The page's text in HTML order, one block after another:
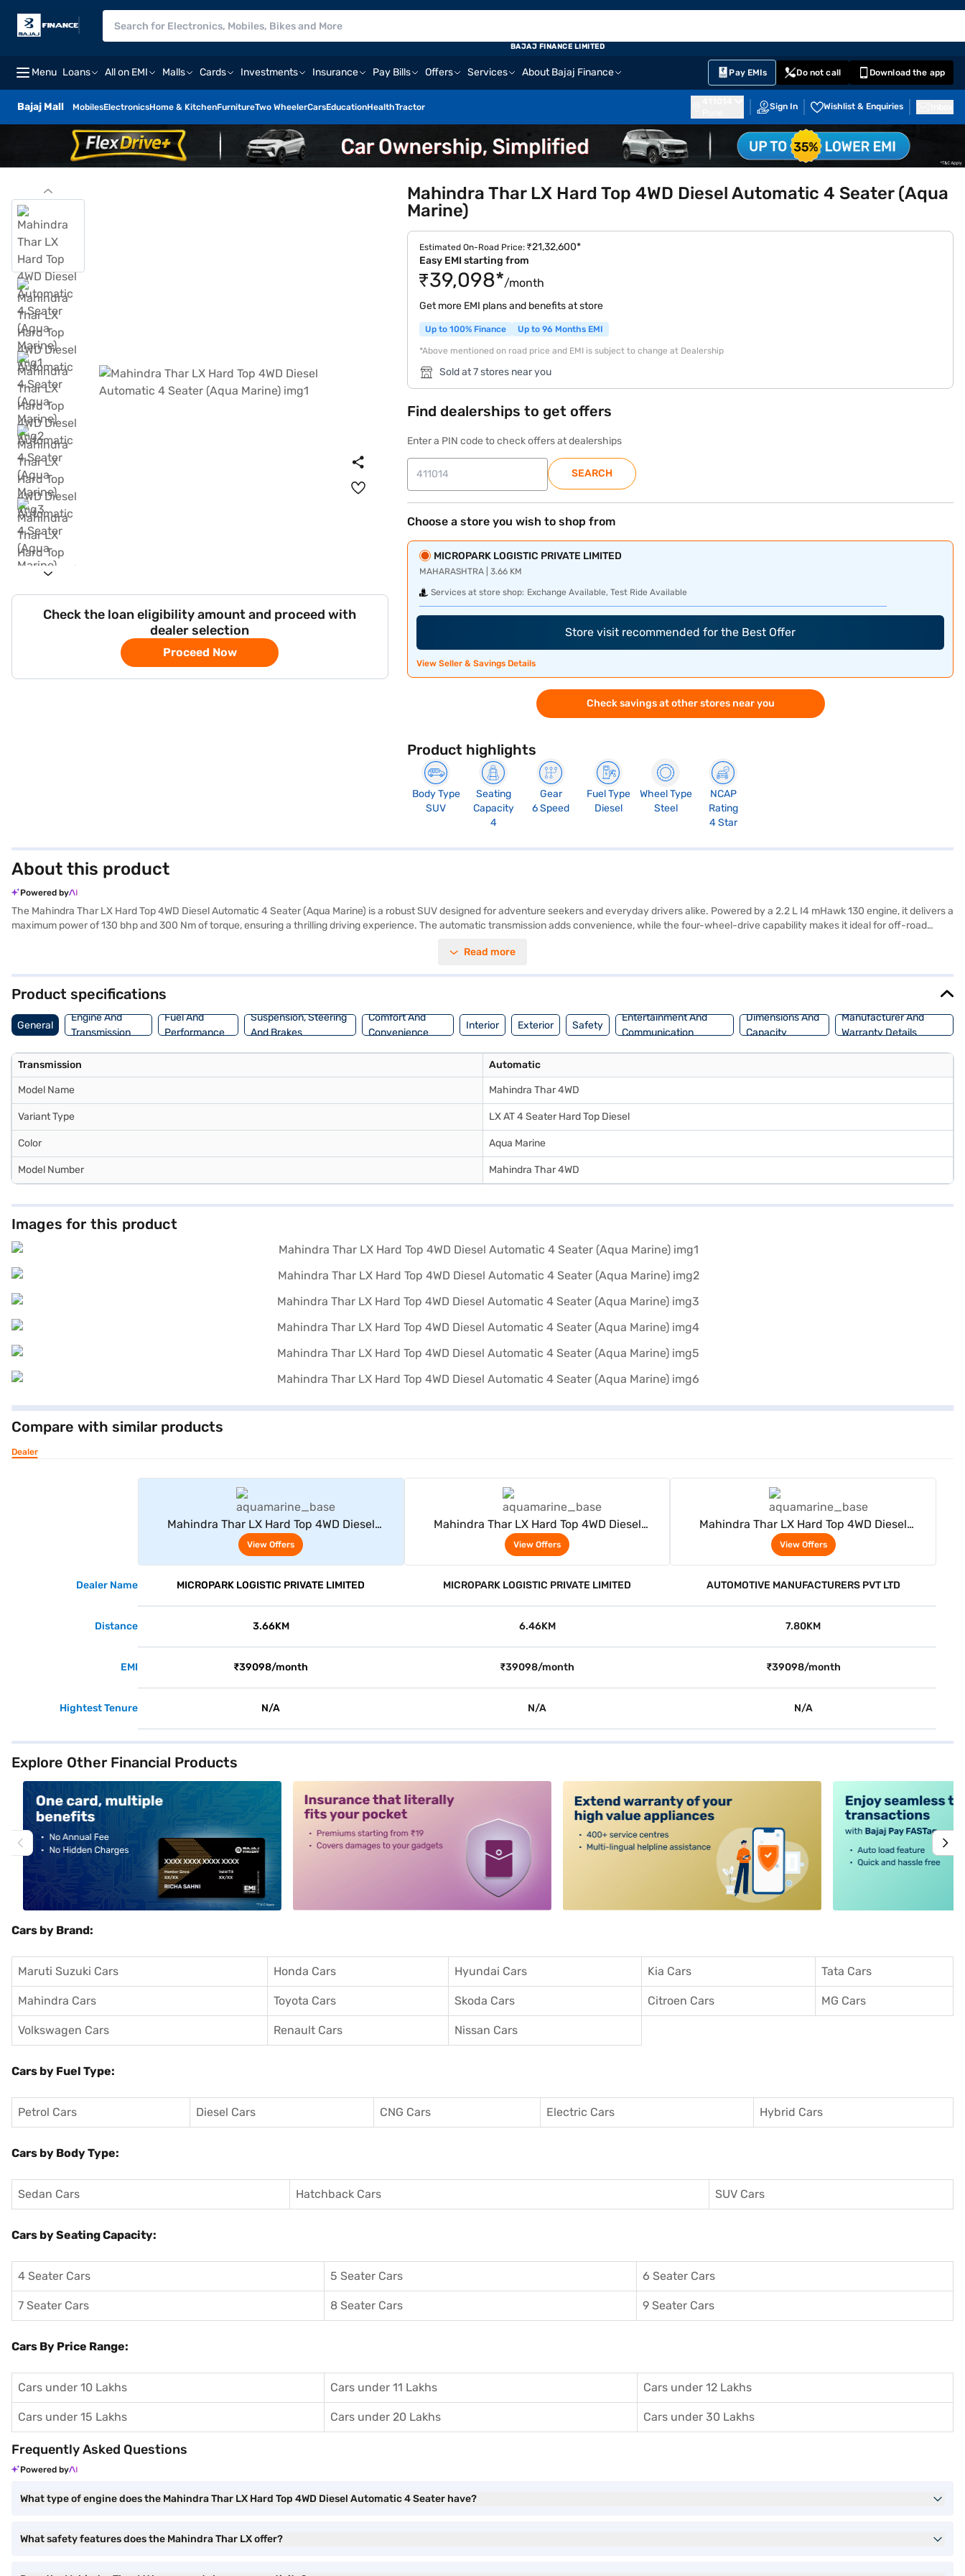
Menu Loans All on EMI Malls Cards Investments Insurance Pay Bills Offers Services About Bajaj Finance Pay EMIs Do not call Download the app
Bajaj Mall MobilesElectronicsHome & KitchenFurnitureTwo WheelerCarsEducationHealthTractor Sign In Wishlist & Enquiries
BAJAJ FINANCE LIMITED
Check the loan eligibility amount and proceed with
dealer selection
Proceed Now
Mahindra Thar LX Hard Top 4WD Diesel Automatic 4 Seater (Aqua
Marine)
Estimated On-Road Price:₹21,32,600*
Easy EMI starting from
₹39,098*/month
Get more EMI plans and benefits at store
Up to 100% Finance Up to 96 Months EMI
*Above mentioned on road price and EMI is subject to change at Dealership
Sold at 7 stores near you
Find dealerships to get offers
Enter a PIN code to check offers at dealerships
SEARCH
Choose a store you wish to shop from
MICROPARK LOGISTIC PRIVATE LIMITED
MAHARASHTRA | 3.66 KM
Services at store shop: Exchange Available, Test Ride Available
Store visit recommended for the Best Offer
View Seller & Savings Details
Check savings at other stores near you
Product highlights
Body Type
SUV
Seating
Capacity
4
Gear
6 Speed
Fuel Type
Diesel
Wheel Type
Steel
NCAP
Rating
4 Star
About this product
Powered by
The Mahindra Thar LX Hard Top 4WD Diesel Automatic 4 Seater (Aqua Marine) is a robust SUV designed for adventure seekers and everyday drivers alike. Powered by a 2.2 L I4 mHawk 130 engine, it delivers a
maximum power of 130 bhp and 300 Nm of torque, ensuring a thrilling driving experience. The automatic transmission adds convenience, while the four-wheel-drive capability makes it ideal for off-road
parking sensors, electronic stability program, hill hold control, and two airbags. The infotainment system includes Android Auto and Apple CarPlay for seamless connectivity. Its dimensions include a length of
Read more
Product specifications
General
Engine And
Transmission
Fuel And
Performance
Suspension, Steering
And Brakes
Comfort And
Convenience
Interior Exterior Safety
Entertainment And
Communication
Dimensions And
Capacity
Manufacturer And
Warranty Details
Transmission Automatic
Model Name Mahindra Thar 4WD
Variant Type LX AT 4 Seater Hard Top Diesel
Color Aqua Marine
Model Number Mahindra Thar 4WD
Images for this product
Compare with similar products
Dealer
Mahindra Thar LX Hard Top 4WD Diesel
Automatic 4 Seater (Aqua Marine)
View Offers
Mahindra Thar LX Hard Top 4WD Diesel
Automatic 4 Seater (Aqua Marine)
View Offers
Mahindra Thar LX Hard Top 4WD Diesel
Automatic 4 Seater (Aqua Marine)
View Offers
Dealer Name MICROPARK LOGISTIC PRIVATE LIMITED MICROPARK LOGISTIC PRIVATE LIMITED AUTOMOTIVE MANUFACTURERS PVT LTD
Distance 3.66KM 6.46KM 7.80KM
EMI ₹39098/month ₹39098/month ₹39098/month
Hightest Tenure N/A N/A N/A
Explore Other Financial Products
Cars by Brand:
Maruti Suzuki Cars Honda Cars Hyundai Cars Kia Cars Tata Cars
Mahindra Cars Toyota Cars Skoda Cars Citroen Cars MG Cars
Volkswagen Cars Renault Cars Nissan Cars
Cars by Fuel Type:
Petrol Cars Diesel Cars CNG Cars Electric Cars Hybrid Cars
Cars by Body Type:
Sedan Cars Hatchback Cars SUV Cars
Cars by Seating Capacity:
4 Seater Cars 5 Seater Cars 6 Seater Cars
7 Seater Cars 8 Seater Cars 9 Seater Cars
Cars By Price Range:
Cars under 10 Lakhs Cars under 11 Lakhs Cars under 12 Lakhs
Cars under 15 Lakhs Cars under 20 Lakhs Cars under 30 Lakhs
Frequently Asked Questions
Powered by
What type of engine does the Mahindra Thar LX Hard Top 4WD Diesel Automatic 4 Seater have?
What safety features does the Mahindra Thar LX offer?